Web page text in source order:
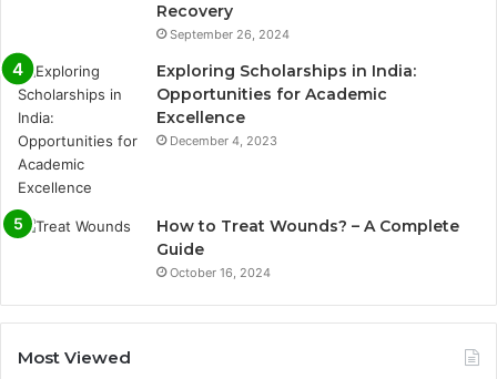
Recovery
September 26, 2024
Exploring Scholarships in India:
Opportunities for Academic
Excellence
December 4, 2023
How to Treat Wounds? – A Complete
Guide
October 16, 2024
Most Viewed